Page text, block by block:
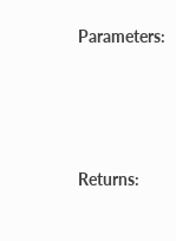
Parameters:
Returns: